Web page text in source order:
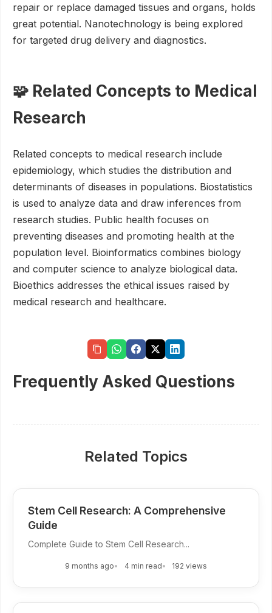
repair or replace damaged tissues and organs, holds
great potential. Nanotechnology is being explored
for targeted drug delivery and diagnostics.
🧩 Related Concepts to Medical
Research
Related concepts to medical research include
epidemiology, which studies the distribution and
determinants of diseases in populations. Biostatistics
is used to analyze data and draw inferences from
research studies. Public health focuses on
preventing diseases and promoting health at the
population level. Bioinformatics combines biology
and computer science to analyze biological data.
Bioethics addresses the ethical issues raised by
medical research and healthcare.
Frequently Asked Questions
Related Topics
Stem Cell Research: A Comprehensive
Guide
Complete Guide to Stem Cell Research...
9 months ago 4 min read 192 views